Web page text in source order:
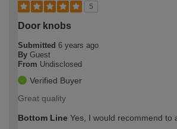
5
Door knobs
Submitted 6 years ago
By Guest
From Undisclosed
Verified Buyer
Great quality
Bottom Line Yes, I would recommend to